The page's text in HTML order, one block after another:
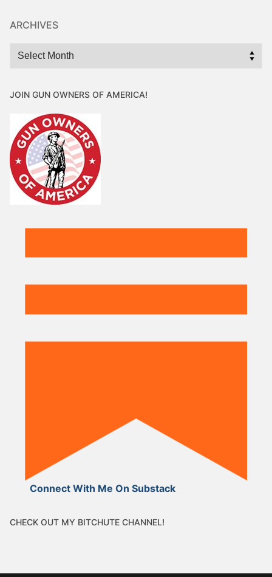
ARCHIVES
Archives
JOIN GUN OWNERS OF AMERICA!
Connect With Me On Substack
CHECK OUT MY BITCHUTE CHANNEL!